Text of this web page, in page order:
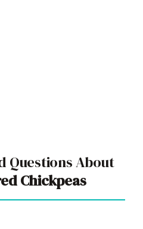
Questions About
Chickpeas